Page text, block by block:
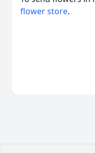
flower store.